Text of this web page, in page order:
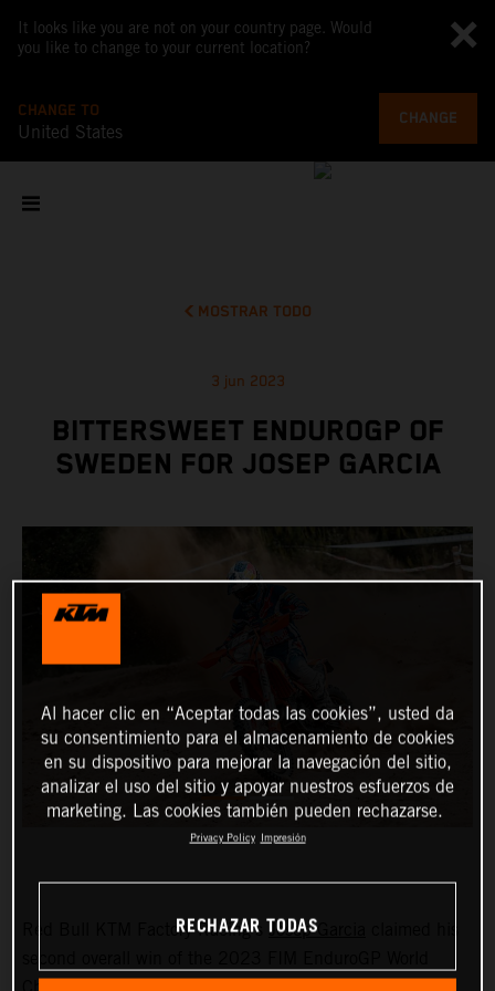
It looks like you are not on your country page. Would
you like to change to your current location?
CHANGE TO
United States
CHANGE
MOSTRAR TODO
3 jun 2023
BITTERSWEET ENDUROGP OF
SWEDEN FOR JOSEP GARCIA
Red Bull KTM Factory Racing’s Josep Garcia
Al hacer clic en “Aceptar todas las cookies”, usted da
su consentimiento para el almacenamiento de cookies
en su dispositivo para mejorar la navegación del sitio,
analizar el uso del sitio y apoyar nuestros esfuerzos de
marketing. Las cookies también pueden rechazarse.
Privacy Policy Impresión
RECHAZAR TODAS